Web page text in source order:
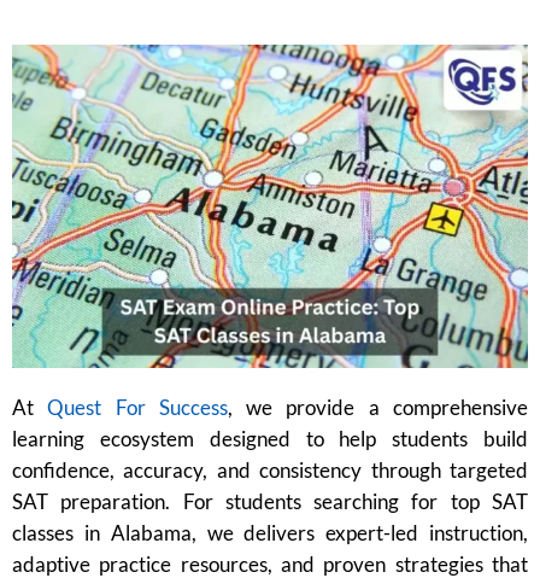
AtQuest For Success, we provide a comprehensive
learning ecosystem designed to help students build
confidence, accuracy, and consistency through targeted
SAT preparation. For students searching for top SAT
classes in Alabama, we delivers expert-led instruction,
adaptive practice resources, and proven strategies that